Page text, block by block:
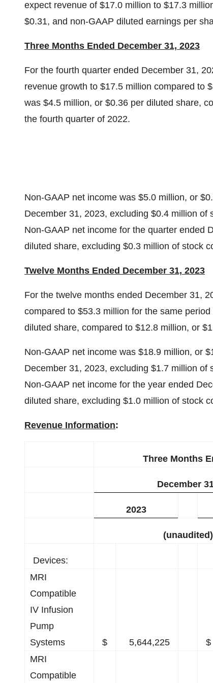
expect revenue of $17.0 million to $17.3
$0.31, and non-GAAP diluted earnings per
Three Months Ended December 31, 2023
For the fourth quarter ended December 31,
revenue growth to $17.5 million compared to
was $4.5 million, or $0.36 per diluted share,
the fourth quarter of 2022.
Non-GAAP net income was $5.0 million, or
December 31, 2023, excluding $0.4 million
Non-GAAP net income for the quarter ended
diluted share, excluding $0.3 million of stock
Twelve Months Ended December 31, 2023
For the twelve months ended December 31,
compared to $53.3 million for the same
diluted share, compared to $12.8 million, or
Non-GAAP net income was $18.9 million, or
December 31, 2023, excluding $1.7 million
Non-GAAP net income for the year ended
diluted share, excluding $1.0 million of stock
Revenue Information:
Three Months
December
2023
(unaudited)
Devices:
MRI
Compatible
IV Infusion
Pump
Systems
$ 5,644,225 $
MRI
Compatible